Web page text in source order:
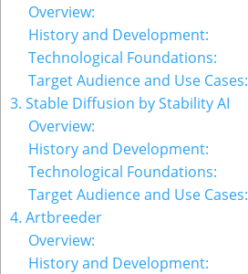
Overview:
History and Development:
Technological Foundations:
Target Audience and Use Cases:
3. Stable Diffusion by Stability AI
Overview:
History and Development:
Technological Foundations:
Target Audience and Use Cases:
4. Artbreeder
Overview:
History and Development: